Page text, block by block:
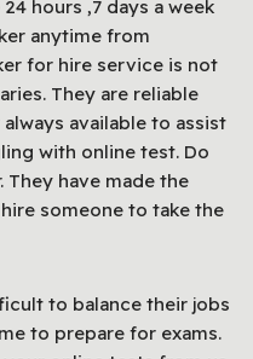
hours ,7 days a week
anytime from
for hire service is not
They are reliable
available to assist
with online test. Do
They have made the
someone to take the
to balance their jobs
to prepare for exams.